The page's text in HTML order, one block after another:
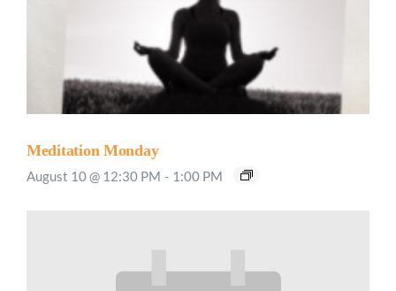
Meditation Monday
August 10 @ 12:30 PM - 1:00 PM